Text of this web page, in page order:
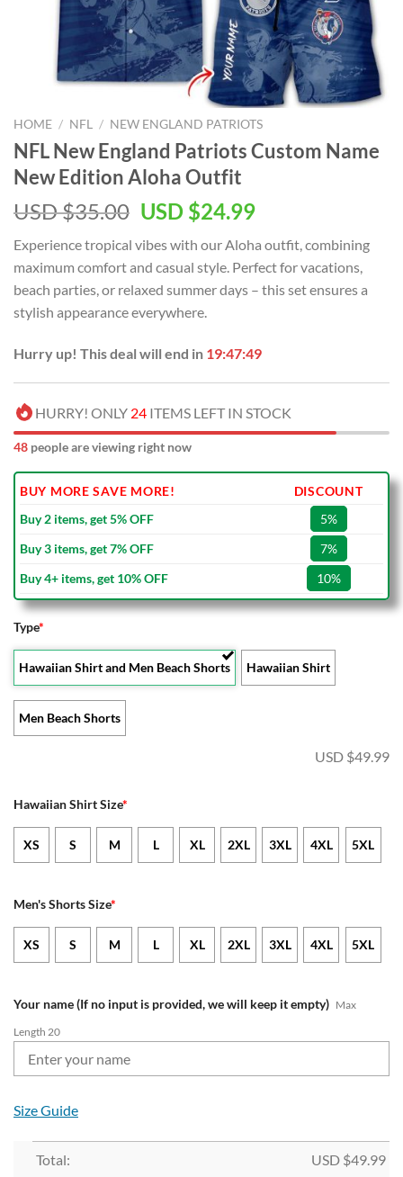
HOME / NFL / NEW ENGLAND PATRIOTS
NFL New England Patriots Custom Name
New Edition Aloha Outfit
USD $35.00 Original
was:
USD
$35.00.
USD $24.99Current
is:
USD
$24.99.
Experience tropical vibes with our Aloha outfit, combining
maximum comfort and casual style. Perfect for vacations,
beach parties, or relaxed summer days – this set ensures a
stylish appearance everywhere.
Hurry up! This deal will end in 19:47:48
HURRY! ONLY 24 ITEMS LEFT IN STOCK
48 people are viewing right now
BUY MORE SAVE MORE!
DISCOUNT
Buy 2 items, get 5% OFF
5%
Buy 3 items, get 7% OFF
7%
Buy 4+ items, get 10% OFF
10%
Type*
Hawaiian Shirt and Men Beach Shorts Hawaiian Shirt
Men Beach Shorts
USD $49.99
Hawaiian Shirt Size*
XS S M L XL 2XL 3XL 4XL 5XL
Men's Shorts Size*
XS S M L XL 2XL 3XL 4XL 5XL
Your name (If no input is provided, we will keep it empty) Max
Length 20
Size Guide
Total: USD $49.99